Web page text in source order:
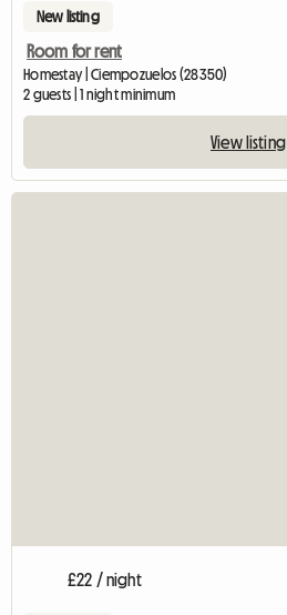
New listing
Room for rent
Homestay | Ciempozuelos (28350)
2 guests | 1 night minimum
View listing
£22 / night